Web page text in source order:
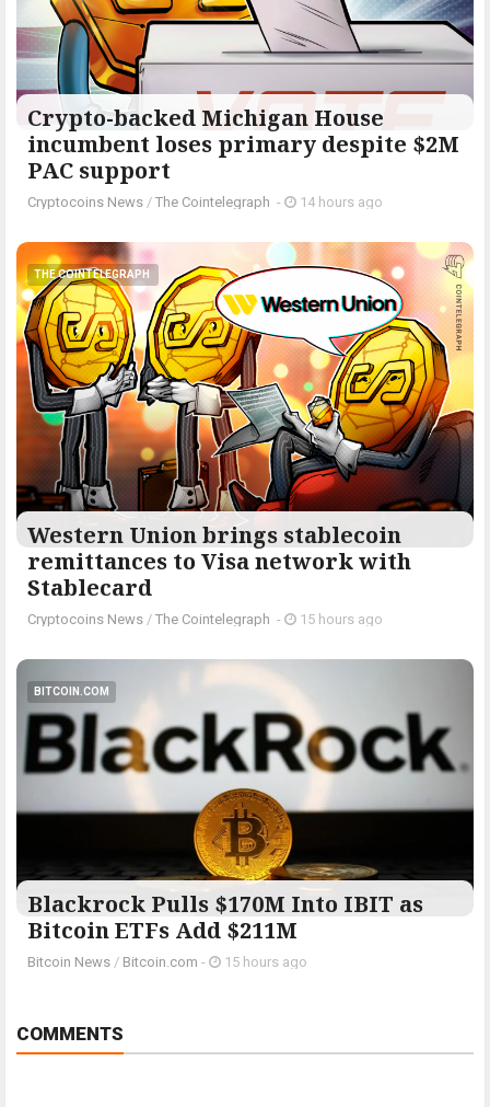
Crypto-backed Michigan House
incumbent loses primary despite $2M
PAC support
Cryptocoins News / The Cointelegraph ​ - 14 hours ago
THE COINTELEGRAPH ​
Western Union brings stablecoin
remittances to Visa network with
Stablecard
Cryptocoins News / The Cointelegraph ​ - 15 hours ago
BITCOIN.COM
Blackrock Pulls $170M Into IBIT as
Bitcoin ETFs Add $211M
Bitcoin News / Bitcoin.com - 15 hours ago
COMMENTS